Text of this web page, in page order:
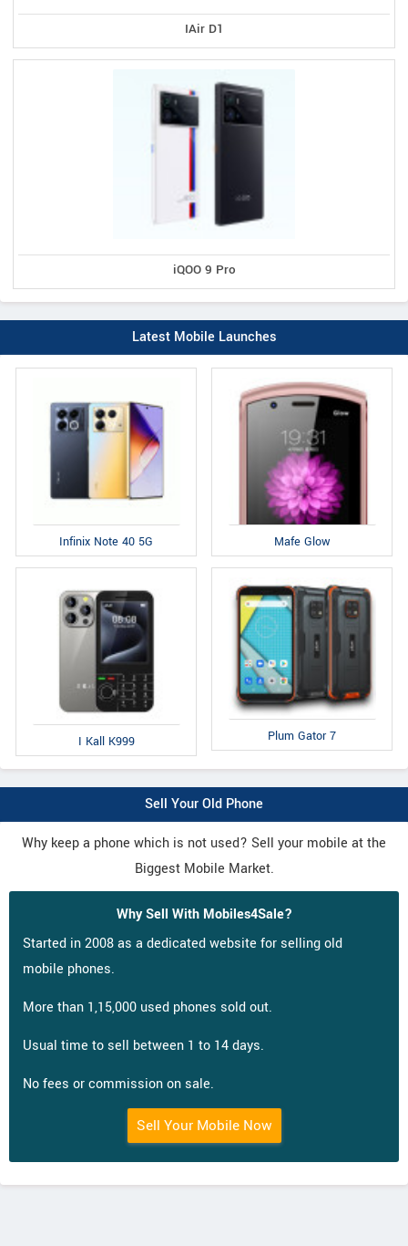
IAir D1
iQOO 9 Pro
Latest Mobile Launches
Infinix Note 40 5G Mafe Glow
I Kall K999 Plum Gator 7
Sell Your Old Phone
Why keep a phone which is not used? Sell your mobile at the
Biggest Mobile Market.
Why Sell With Mobiles4Sale?
Started in 2008 as a dedicated website for selling old
mobile phones.
More than 1,15,000 used phones sold out.
Usual time to sell between 1 to 14 days.
No fees or commission on sale.
Sell Your Mobile Now